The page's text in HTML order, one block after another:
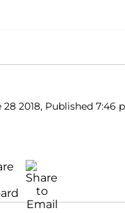
28 2018, Published 7:46